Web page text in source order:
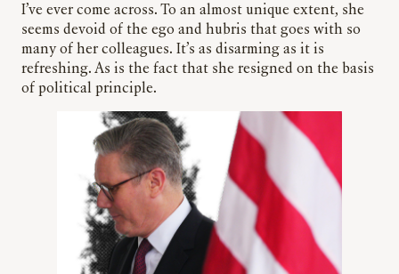
I’ve ever come across. To an almost unique extent, she
seems devoid of the ego and hubris that goes with so
many of her colleagues. It’s as disarming as it is
refreshing. As is the fact that she resigned on the basis
of political principle.